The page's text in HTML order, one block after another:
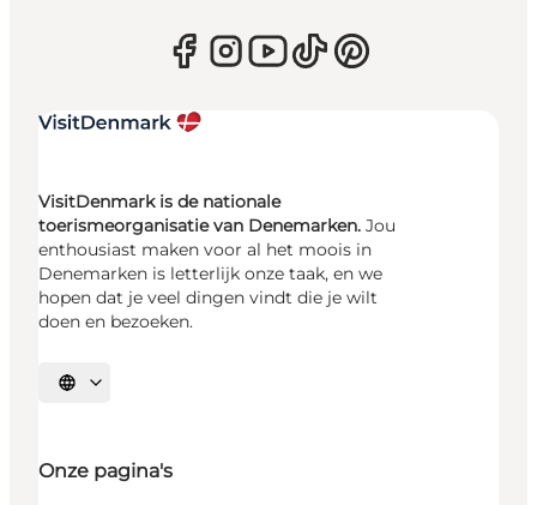
VisitDenmark is de nationale
toerismeorganisatie van Denemarken. Jou
enthousiast maken voor al het moois in
Denemarken is letterlijk onze taak, en we
hopen dat je veel dingen vindt die je wilt
doen en bezoeken.
Selecteer taal
Onze pagina's